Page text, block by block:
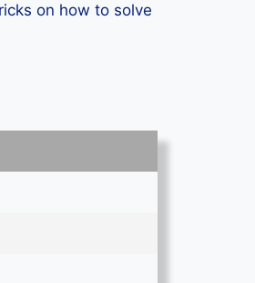
on how to solve